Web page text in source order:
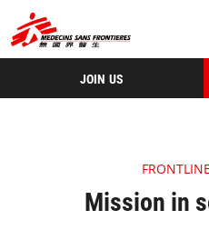
JOIN US
Mission in